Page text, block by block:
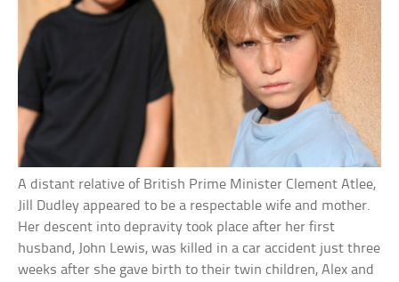
A distant relative of British Prime Minister Clement Atlee,
Jill Dudley appeared to be a respectable wife and mother.
Her descent into depravity took place after her first
husband, John Lewis, was killed in a car accident just three
weeks after she gave birth to their twin children, Alex and